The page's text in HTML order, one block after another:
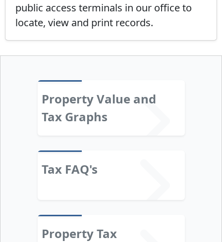
public access terminals in our office to
locate, view and print records.
Property Value and
Tax Graphs
Tax FAQ's
Property Tax